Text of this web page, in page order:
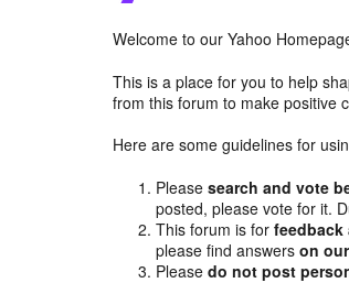
Welcome to our Yahoo
This is a place for you to help
from this forum to make positive
Here are some guidelines for
Pleasesearch and vote
posted, please vote for it.
This forum is forfeedback
please find answerson our
Pleasedo not post